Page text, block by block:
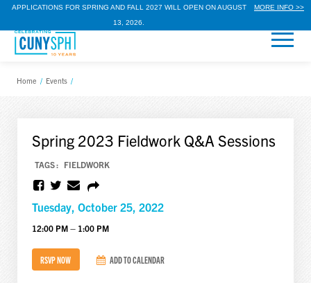
APPLICATIONS FOR SPRING AND FALL 2027 WILL OPEN ON AUGUST
13, 2026.
MORE INFO >>
Home / Events /
TAGS : FIELDWORK
Spring 2023 Fieldwork Q&A Sessions
Tuesday, October 25, 2022
12:00 PM – 1:00 PM
RSVP NOW ADD TO CALENDAR